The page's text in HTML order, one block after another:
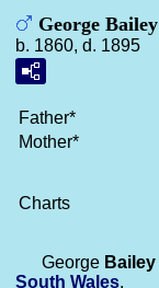
George Bailey
b. 1860, d. 1895
Father*
Mother*
Charts
George Bailey
South Wales.